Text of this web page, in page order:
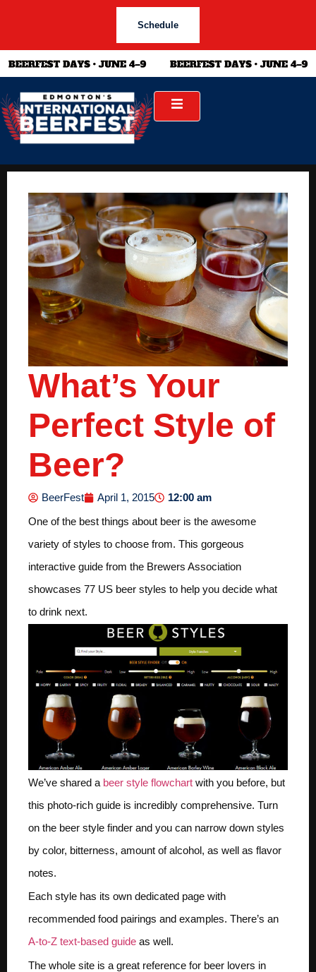
Schedule
What’s Your
Perfect Style of
Beer?
BeerFest April 1, 2015
12:00 am
One of the best things about beer is the awesome
variety of styles to choose from. This gorgeous
interactive guide from the Brewers Association
showcases 77 US beer styles to help you decide what
to drink next.
We’ve shared a beer style flowchart with you before, but
this photo-rich guide is incredibly comprehensive. Turn
on the beer style finder and you can narrow down styles
by color, bitterness, amount of alcohol, as well as flavor
notes.
Each style has its own dedicated page with
recommended food pairings and examples. There’s an
A-to-Z text-based guide as well.
The whole site is a great reference for beer lovers in